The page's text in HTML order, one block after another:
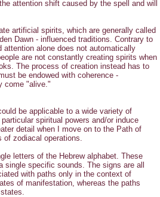
attention shift caused by the spell and will
artificial spirits, which are generally called
Dawn - influenced traditions. Contrary to
alone does not automatically
are not constantly creating spirits when
The process of creation instead has to
be endowed with coherence -
come "alive."
be applicable to a wide variety of
spiritual powers and/or induce
detail when I move on to the Path of
zodiacal operations.
letters of the Hebrew alphabet. These
single specific sounds. The signs are all
with paths only in the context of
of manifestation, whereas the paths